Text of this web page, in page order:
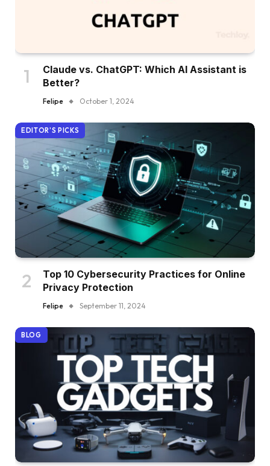
Claude vs. ChatGPT: Which AI Assistant is
Better?
Felipe October 1, 2024
EDITOR'S PICKS
Top 10 Cybersecurity Practices for Online
Privacy Protection
Felipe September 11, 2024
BLOG